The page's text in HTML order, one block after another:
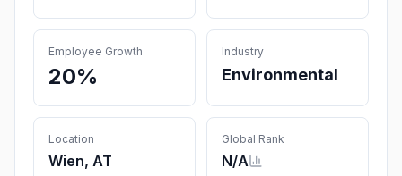
Employee Growth
20%
Industry
Environmental
Location
Wien, AT
Global Rank
N/A